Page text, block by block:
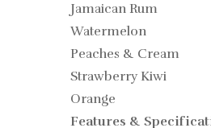
Jamaican Rum
Watermelon
Peaches & Cream
Strawberry Kiwi
Orange
Features &